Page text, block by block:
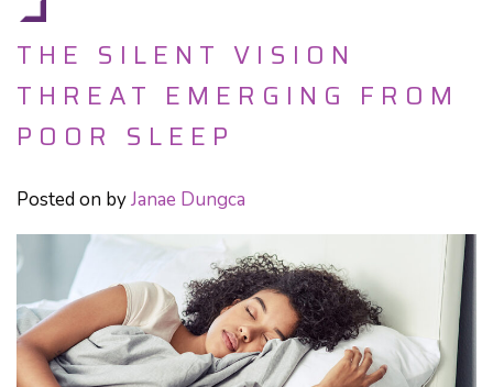
THE SILENT VISION
THREAT EMERGING FROM
POOR SLEEP
Posted on byJanae Dungca